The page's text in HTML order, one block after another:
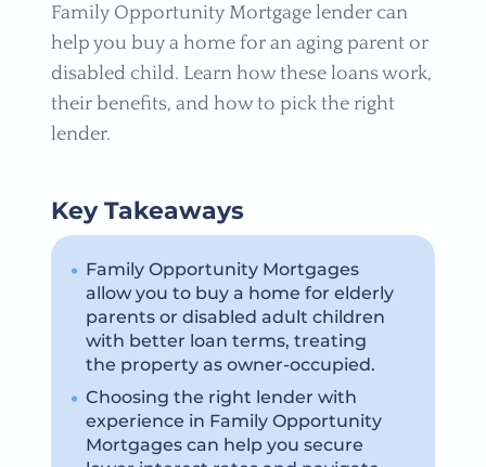
Family Opportunity Mortgage lender can
help you buy a home for an aging parent or
disabled child. Learn how these loans work,
their benefits, and how to pick the right
lender.
Key Takeaways
Family Opportunity Mortgages
allow you to buy a home for elderly
parents or disabled adult children
with better loan terms, treating
the property as owner-occupied.
Choosing the right lender with
experience in Family Opportunity
Mortgages can help you secure